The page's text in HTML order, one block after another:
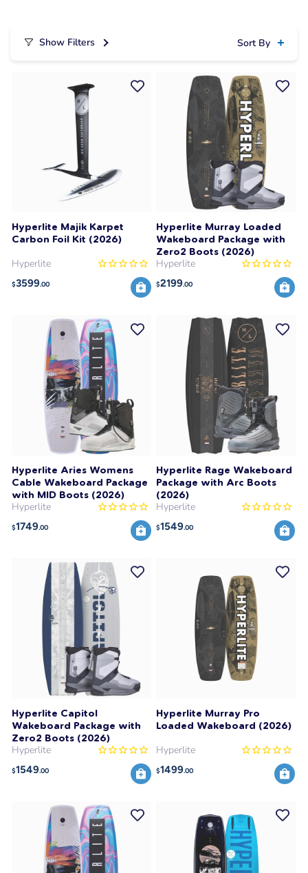
Show Filters Sort By
Hyperlite Majik Karpet
Carbon Foil Kit (2026)
Hyperlite
$3599.00
Hyperlite Murray Loaded
Wakeboard Package with
Zero2 Boots (2026)
Hyperlite
$2199.00
Hyperlite Aries Womens
Cable Wakeboard Package
with MID Boots (2026)
Hyperlite
$1749.00
Hyperlite Rage Wakeboard
Package with Arc Boots
(2026)
Hyperlite
$1549.00
Hyperlite Capitol
Wakeboard Package with
Zero2 Boots (2026)
Hyperlite
$1549.00
Hyperlite Murray Pro
Loaded Wakeboard (2026)
Hyperlite
$1499.00